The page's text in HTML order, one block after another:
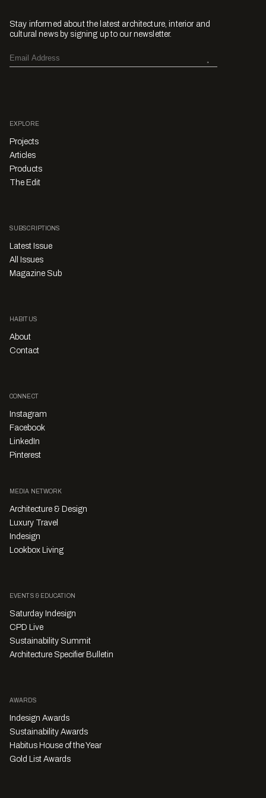
Stay informed about the latest architecture, interior and
cultural news by signing up to our newsletter.
EXPLORE
Projects
Articles
Products
The Edit
SUBSCRIPTIONS
Latest Issue
All Issues
Magazine Sub
HABITUS
About
Contact
CONNECT
Instagram
Facebook
LinkedIn
Pinterest
MEDIA NETWORK
Architecture & Design
Luxury Travel
Indesign
Lookbox Living
EVENTS & EDUCATION
Saturday Indesign
CPD Live
Sustainability Summit
Architecture Specifier Bulletin
AWARDS
Indesign Awards
Sustainability Awards
Habitus House of the Year
Gold List Awards